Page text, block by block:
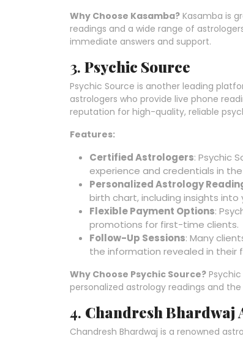
Why Choose Kasamba? Kasamba is
readings and a wide range of
immediate answers and support.
3. Psychic Source
Psychic Source is another leading
astrologers who provide live phone
reputation for high-quality, reliable
Features:
Certified Astrologers: Psychic
experience and credentials in
Personalized Astrology
birth chart, including insights
Flexible Payment Options:
promotions for first-time clients.
Follow-Up Sessions: Many
the information revealed in their
Why Choose Psychic Source?
personalized astrology readings and
4. Chandresh Bhardwaj
Chandresh Bhardwaj is a renowned